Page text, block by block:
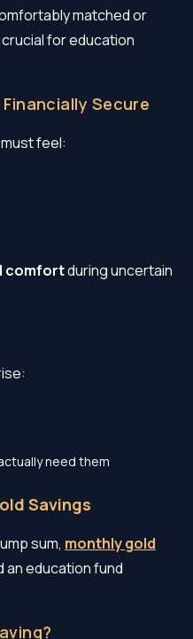
matched or
for education
Secure
feel:
comfortduring uncertain
need them
Savings
sum, monthly gold
an education fund